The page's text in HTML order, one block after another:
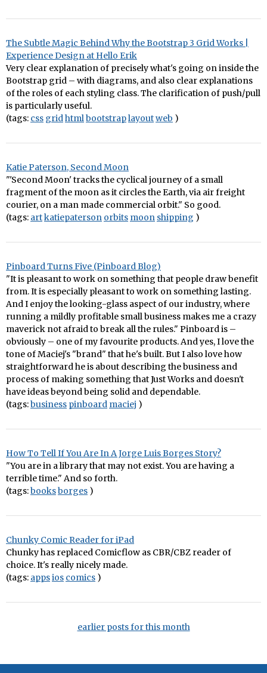
The Subtle Magic Behind Why the Bootstrap 3 Grid Works |
Experience Design at Hello Erik
Very clear explanation of precisely what's going on inside the
Bootstrap grid – with diagrams, and also clear explanations
of the roles of each styling class. The clarification of push/pull
is particularly useful.
(tags: css gridhtmlbootstraplayoutweb )
Katie Paterson, Second Moon
"'Second Moon' tracks the cyclical journey of a small
fragment of the moon as it circles the Earth, via air freight
courier, on a man made commercial orbit." So good.
(tags: artkatiepaterson orbits moon shipping )
Pinboard Turns Five (Pinboard Blog)
"It is pleasant to work on something that people draw benefit
from. It is especially pleasant to work on something lasting.
And I enjoy the looking-glass aspect of our industry, where
running a mildly profitable small business makes me a crazy
maverick not afraid to break all the rules." Pinboard is –
obviously – one of my favourite products. And yes, I love the
tone of Maciej's "brand" that he's built. But I also love how
straightforward he is about describing the business and
process of making something that Just Works and doesn't
have ideas beyond being solid and dependable.
(tags:business pinboard maciej )
How To Tell If You Are In A Jorge Luis Borges Story?
"You are in a library that may not exist. You are having a
terrible time." And so forth.
(tags:booksborges )
Chunky Comic Reader for iPad
Chunky has replaced Comicflow as CBR/CBZ reader of
choice. It's really nicely made.
(tags: appsios comics )
earlier posts for this month